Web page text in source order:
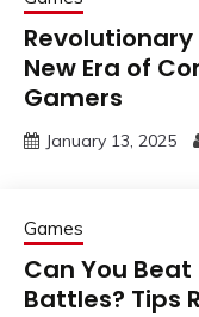
New Era of
Gamers
January 13, 2025
Games
Can You
Battles? Tips